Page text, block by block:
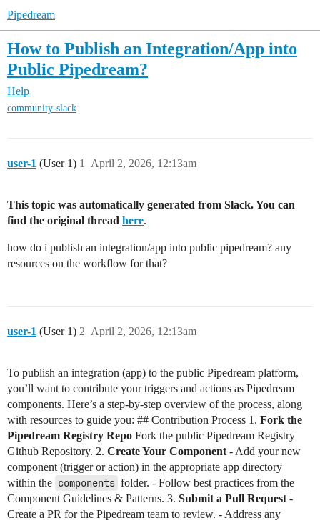
Pipedream
How to Publish an Integration/App into
Public Pipedream?
Help
community-slack
user-1 (User 1) April 2, 2026, 12:13am
1
This topic was automatically generated from Slack. You can
find the original thread here.
how do i publish an integration/app into public pipedream? any
resources on the workflow for that?
user-1 (User 1) April 2, 2026, 12:13am
2
To publish an integration (app) to the public Pipedream platform,
you’ll want to contribute your triggers and actions as Pipedream
components. Here’s a step-by-step overview of the process, along
with resources to guide you: ## Contribution Process 1. Fork the
Pipedream Registry Repo Fork the public Pipedream Registry
Github Repository. 2. Create Your Component - Add your new
component (trigger or action) in the appropriate app directory
within the components folder. - Follow best practices from the
Component Guidelines & Patterns. 3. Submit a Pull Request -
Create a PR for the Pipedream team to review. - Address any